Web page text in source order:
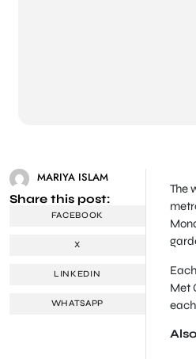
MARIYA ISLAM
Share this post:
FACEBOOK
X
LINKEDIN
WHATSAPP
The
Met